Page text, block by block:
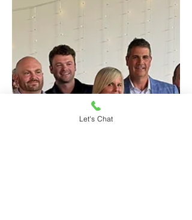
Directors
Congratulations to John Pitarra who
recently joined NABIP-CT's Board of
Directors! NABIP's is committed to the
"professional development of its
members to meet the health and
welfare insurance needs of their
Let's Chat